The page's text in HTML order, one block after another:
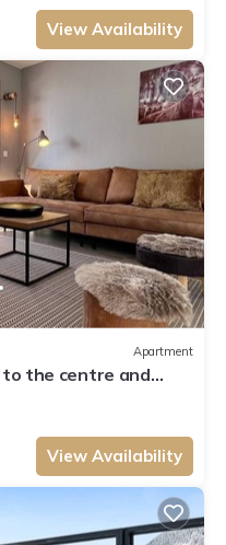
View Availability
Apartment
the centre and
View Availability